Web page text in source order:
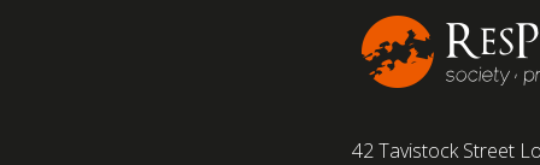
42 Tavistock Street